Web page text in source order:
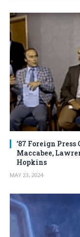
’87 Foreign
Maccabee,
Hopkins
MAY 23, 2024